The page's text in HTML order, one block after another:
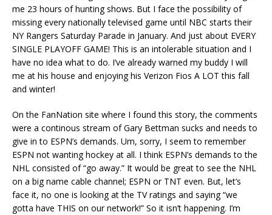
me 23 hours of hunting shows. But I face the possibility of
missing every nationally televised game until NBC starts their
NY Rangers Saturday Parade in January. And just about EVERY
SINGLE PLAYOFF GAME! This is an intolerable situation and I
have no idea what to do. I’ve already warned my buddy I will
me at his house and enjoying his Verizon Fios A LOT this fall
and winter!
On the FanNation site where I found this story, the comments
were a continous stream of Gary Bettman sucks and needs to
give in to ESPN’s demands. Um, sorry, I seem to remember
ESPN not wanting hockey at all. I think ESPN’s demands to the
NHL consisted of “go away.” It would be great to see the NHL
on a big name cable channel; ESPN or TNT even. But, let’s
face it, no one is looking at the TV ratings and saying “we
gotta have THIS on our network!” So it isn’t happening. I’m